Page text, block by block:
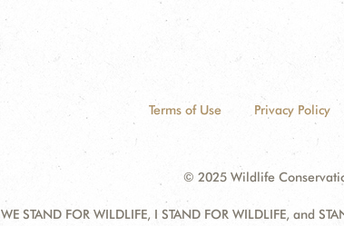
Terms of Use Privacy Policy
© 2025 Wildlife
STAND FOR WILDLIFE, I STAND FOR WILDLIFE, and